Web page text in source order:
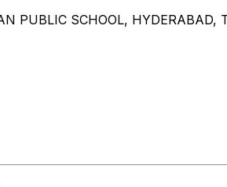
PUBLIC SCHOOL, HYDERABAD,